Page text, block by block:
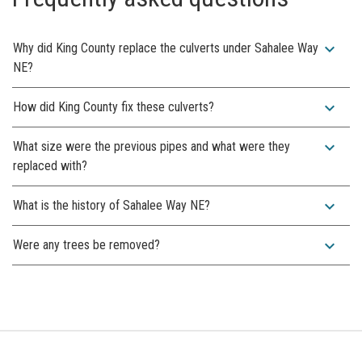
Why did King County replace the culverts under Sahalee Way
NE?
expand_more
How did King County fix these culverts? expand_more
What size were the previous pipes and what were they
replaced with?
expand_more
What is the history of Sahalee Way NE? expand_more
Were any trees be removed? expand_more